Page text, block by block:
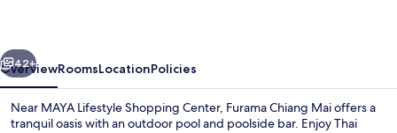
Next
42+
OverviewRoomsLocationPolicies
Near MAYA Lifestyle Shopping Center, Furama Chiang Mai offers a
tranquil oasis with an outdoor pool and poolside bar. Enjoy Thai